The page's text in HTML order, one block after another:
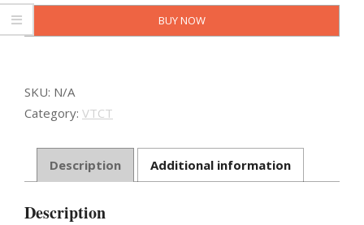
in
Aesthetic
Procedures
Boosters
BUY NOW
SKU: N/A
Category: VTCT
Description Additional information
Description